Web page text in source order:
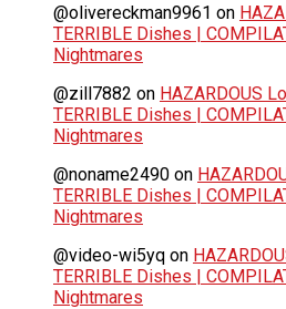
@olivereckman9961 on
TERRIBLE Dishes |
Nightmares
@zill7882 on HAZARDOUS
TERRIBLE Dishes |
Nightmares
@noname2490 on
TERRIBLE Dishes |
Nightmares
@video-wi5yq on
TERRIBLE Dishes |
Nightmares